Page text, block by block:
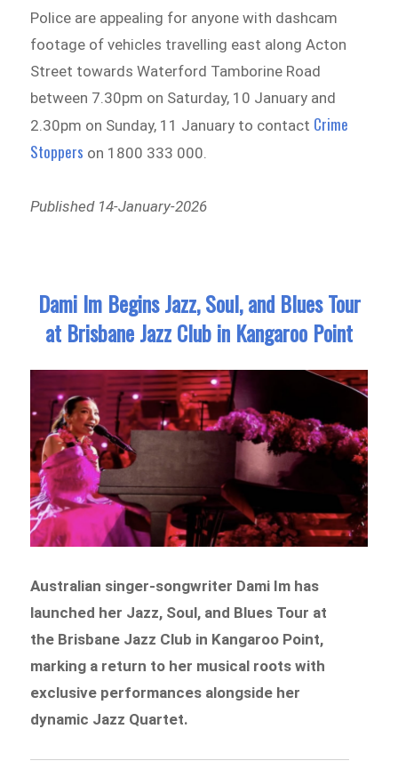
Police are appealing for anyone with dashcam
footage of vehicles travelling east along Acton
Street towards Waterford Tamborine Road
between 7.30pm on Saturday, 10 January and
2.30pm on Sunday, 11 January to contact Crime
Stoppers on 1800 333 000.
Published 14-January-2026
Dami Im Begins Jazz, Soul, and Blues Tour
at Brisbane Jazz Club in Kangaroo Point
Australian singer-songwriter Dami Im has
launched her Jazz, Soul, and Blues Tour at
the Brisbane Jazz Club in Kangaroo Point,
marking a return to her musical roots with
exclusive performances alongside her
dynamic Jazz Quartet.